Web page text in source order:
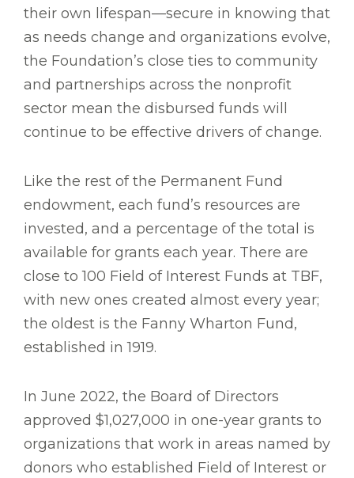
their own lifespan—secure in knowing that
as needs change and organizations evolve,
the Foundation’s close ties to community
and partnerships across the nonprofit
sector mean the disbursed funds will
continue to be effective drivers of change.
Like the rest of the Permanent Fund
endowment, each fund’s resources are
invested, and a percentage of the total is
available for grants each year. There are
close to 100 Field of Interest Funds at TBF,
with new ones created almost every year;
the oldest is the Fanny Wharton Fund,
established in 1919.
In June 2022, the Board of Directors
approved $1,027,000 in one-year grants to
organizations that work in areas named by
donors who established Field of Interest or